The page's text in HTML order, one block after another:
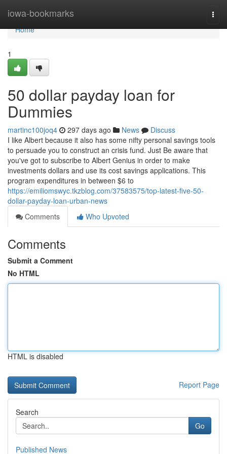
iowa-bookmarks
Home
Home
1
50 dollar payday loan for
Dummies
martinc100joq4 297 days ago News
Discuss
I like Albert because it also has some nifty personal savings tools
to persuade you to construct an crisis fund. Just Be aware that
you've got to subscribe to Albert Genius in order to make
investments dollars and use its cost savings applications. This
program expenditures in between $6 to
https://emiliomswyc.tkzblog.com/37583575/top-latest-five-50-
dollar-payday-loan-urban-news
Comments
Who Upvoted
Comments
Submit a Comment
No HTML
HTML is disabled
Report Page
Search
Go
Published News